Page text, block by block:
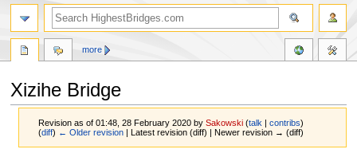
Xizihe Bridge
Revision as of 01:48, 28 February 2020 bySakowski (talk |contribs)
(diff) ← Older revision | Latest revision (diff) | Newer revision → (diff)
more